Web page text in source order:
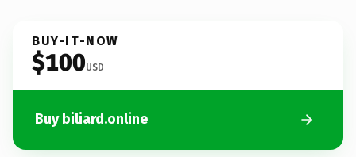
BUY-IT-NOW
$100USD
Buy biliard.online